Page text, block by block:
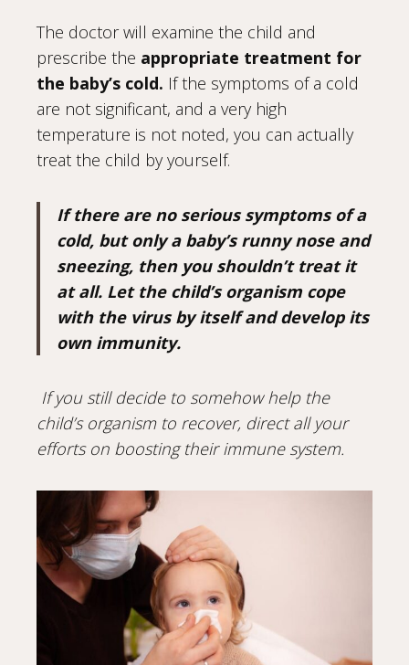
The doctor will examine the child and
prescribe the appropriate treatment for
the baby’s cold. If the symptoms of a cold
are not significant, and a very high
temperature is not noted, you can actually
treat the child by yourself.
If there are no serious symptoms of a
cold, but only a baby’s runny nose and
sneezing, then you shouldn’t treat it
at all. Let the child’s organism cope
with the virus by itself and develop its
own immunity.
If you still decide to somehow help the
child’s organism to recover, direct all your
efforts on boosting their immune system.